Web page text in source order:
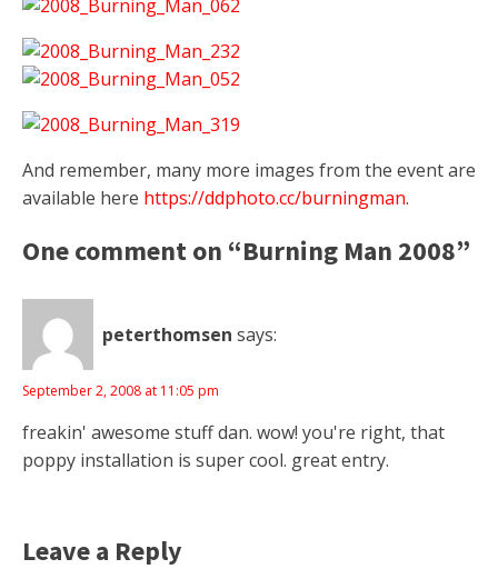
And remember, many more images from the event are
available here https://ddphoto.cc/burningman.
One comment on “Burning Man 2008”
peterthomsen says:
September 2, 2008 at 11:05 pm
freakin' awesome stuff dan. wow! you're right, that
poppy installation is super cool. great entry.
Leave a Reply